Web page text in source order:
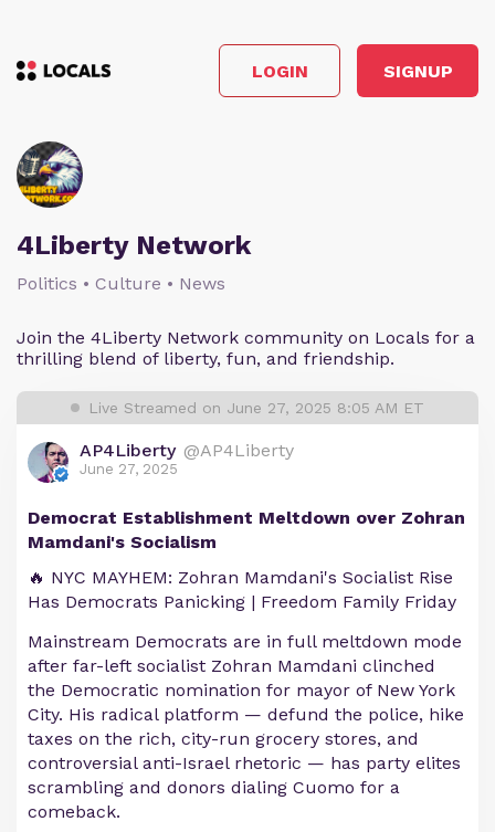
LOGIN SIGNUP
4Liberty Network
Politics • Culture • News
Join the 4Liberty Network community on Locals for a
thrilling blend of liberty, fun, and friendship.
Live Streamed on June 27, 2025 8:05 AM ET
AP4Liberty @AP4Liberty
June 27, 2025
Democrat Establishment Meltdown over Zohran
Mamdani's Socialism
🔥 NYC MAYHEM: Zohran Mamdani's Socialist Rise
Has Democrats Panicking | Freedom Family Friday
Mainstream Democrats are in full meltdown mode
after far-left socialist Zohran Mamdani clinched
the Democratic nomination for mayor of New York
City. His radical platform — defund the police, hike
taxes on the rich, city-run grocery stores, and
controversial anti-Israel rhetoric — has party elites
scrambling and donors dialing Cuomo for a
comeback.